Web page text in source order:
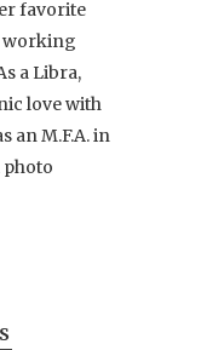
favorite
working
a Libra,
love with
an M.F.A. in